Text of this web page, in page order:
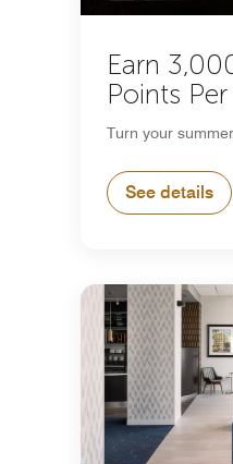
Earn
Points
Turn your
See details